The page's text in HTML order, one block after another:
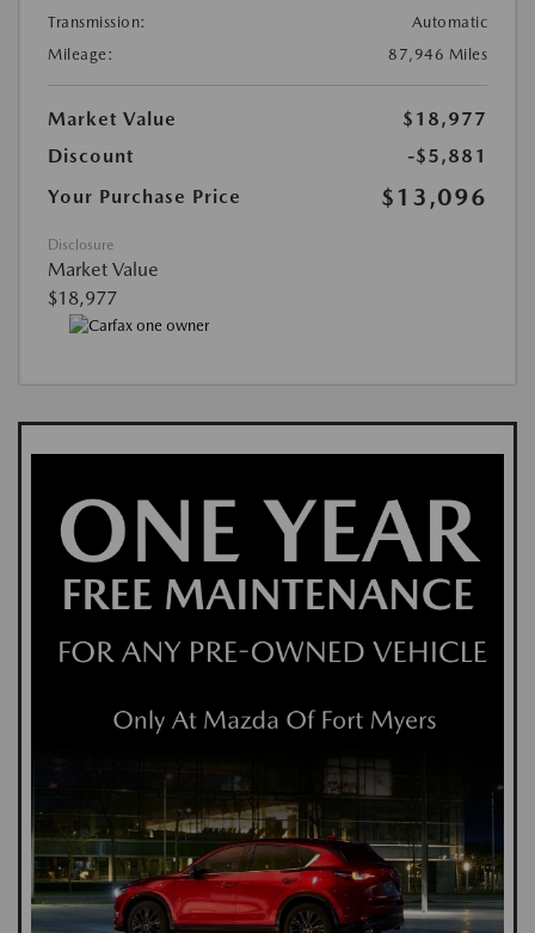
Transmission:
Automatic
Mileage:
87,946 Miles
Market Value
$18,977
Discount
-$5,881
Your Purchase Price
$13,096
Disclosure
Market Value
$18,977